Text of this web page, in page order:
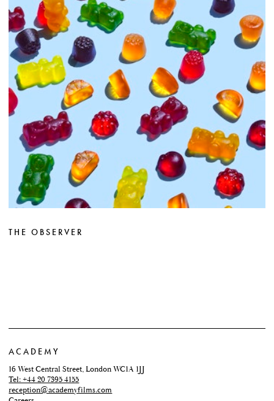
THE OBSERVER
ACADEMY
16 West Central Street, London WC1A 1JJ
Tel: +44 20 7395 4155
reception@academyfilms.com